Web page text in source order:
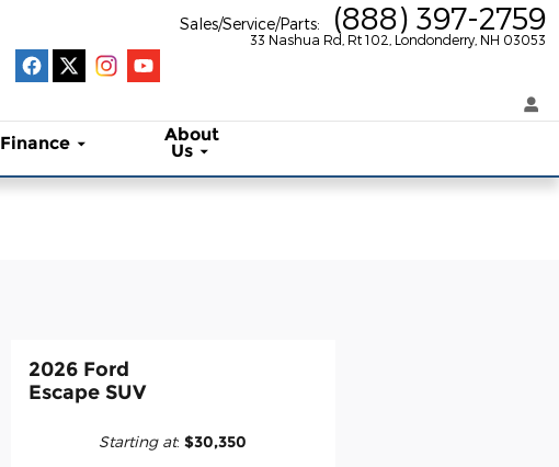
33 Nashua Rd, Rt 102 Londonderry NH 03053
Sales/Service/Parts: (888) 397-2759
Finance About
Us
2026 Ford
Escape SUV
Starting at:$30,350